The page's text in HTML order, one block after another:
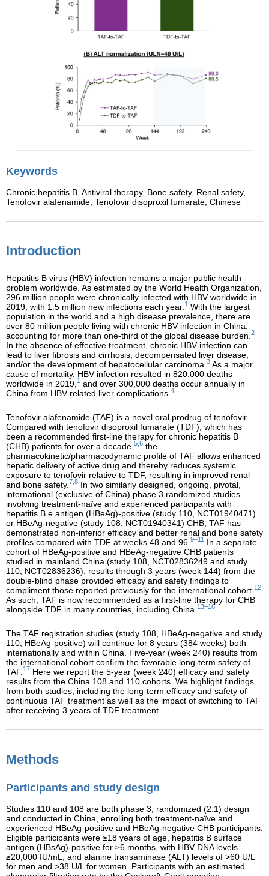
Keywords
Chronic hepatitis B, Antiviral therapy, Bone safety, Renal safety,
Tenofovir alafenamide, Tenofovir disoproxil fumarate, Chinese
Introduction
Hepatitis B virus (HBV) infection remains a major public health
problem worldwide. As estimated by the World Health Organization,
296 million people were chronically infected with HBV worldwide in
2019, with 1.5 million new infections each year. 1 With the largest
population in the world and a high disease prevalence, there are
over 80 million people living with chronic HBV infection in China,
accounting for more than one-third of the global disease burden. 2
In the absence of effective treatment, chronic HBV infection can
lead to liver fibrosis and cirrhosis, decompensated liver disease,
and/or the development of hepatocellular carcinoma. 3 As a major
cause of mortality, HBV infection resulted in 820,000 deaths
worldwide in 2019, 1 and over 300,000 deaths occur annually in
China from HBV-related liver complications. 4
Tenofovir alafenamide (TAF) is a novel oral prodrug of tenofovir.
Compared with tenofovir disoproxil fumarate (TDF), which has
been a recommended first-line therapy for chronic hepatitis B
(CHB) patients for over a decade, 5,6 the
pharmacokinetic/pharmacodynamic profile of TAF allows enhanced
hepatic delivery of active drug and thereby reduces systemic
exposure to tenofovir relative to TDF, resulting in improved renal
and bone safety. 7,8 In two similarly designed, ongoing, pivotal,
international (exclusive of China) phase 3 randomized studies
involving treatment-naïve and experienced participants with
hepatitis B e antigen (HBeAg)-positive (study 110, NCT01940471)
or HBeAg-negative (study 108, NCT01940341) CHB, TAF has
demonstrated non-inferior efficacy and better renal and bone safety
profiles compared with TDF at weeks 48 and 96. 9–11 In a separate
cohort of HBeAg-positive and HBeAg-negative CHB patients
studied in mainland China (study 108, NCT02836249 and study
110, NCT02836236), results through 3 years (week 144) from the
double-blind phase provided efficacy and safety findings to
compliment those reported previously for the international cohort. 12
As such, TAF is now recommended as a first-line therapy for CHB
alongside TDF in many countries, including China. 13–16
The TAF registration studies (study 108, HBeAg-negative and study
110, HBeAg-positive) will continue for 8 years (384 weeks) both
internationally and within China. Five-year (week 240) results from
the international cohort confirm the favorable long-term safety of
TAF. 17 Here we report the 5-year (week 240) efficacy and safety
results from the China 108 and 110 cohorts. We highlight findings
from both studies, including the long-term efficacy and safety of
continuous TAF treatment as well as the impact of switching to TAF
after receiving 3 years of TDF treatment.
Methods
Participants and study design
Studies 110 and 108 are both phase 3, randomized (2:1) design
and conducted in China, enrolling both treatment-naïve and
experienced HBeAg-positive and HBeAg-negative CHB participants.
Eligible participants were ≥18 years of age, hepatitis B surface
antigen (HBsAg)-positive for ≥6 months, with HBV DNA levels
≥20,000 IU/mL, and alanine transaminase (ALT) levels of >60 U/L
for men and >38 U/L for women. Participants with an estimated